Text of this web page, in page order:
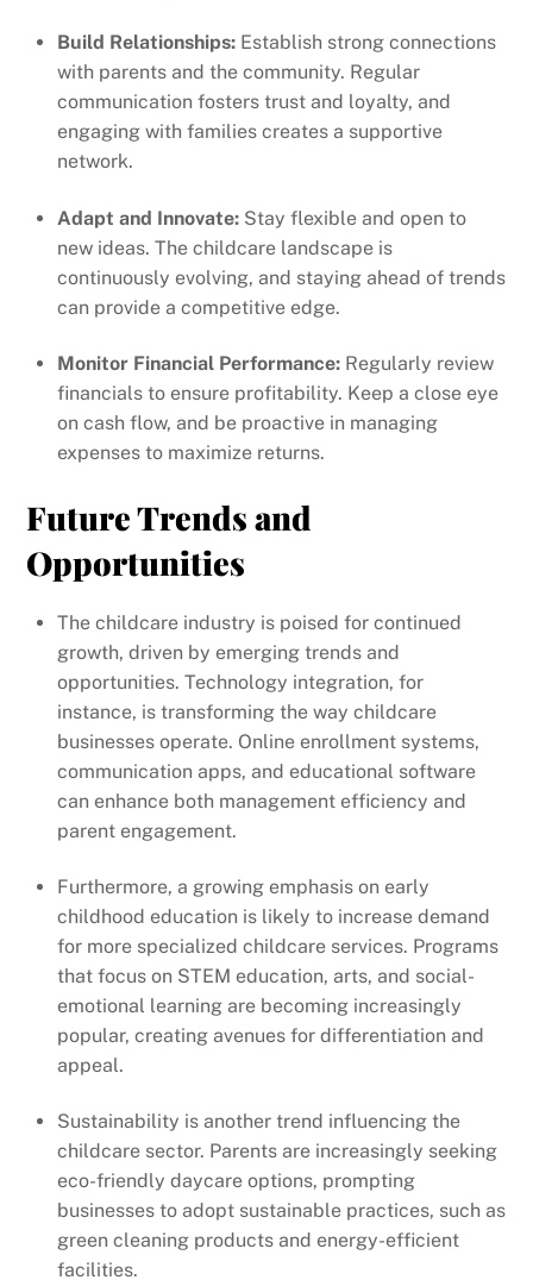
Build Relationships: Establish strong connections
with parents and the community. Regular
communication fosters trust and loyalty, and
engaging with families creates a supportive
network.
Adapt and Innovate: Stay flexible and open to
new ideas. The childcare landscape is
continuously evolving, and staying ahead of trends
can provide a competitive edge.
Monitor Financial Performance: Regularly review
financials to ensure profitability. Keep a close eye
on cash flow, and be proactive in managing
expenses to maximize returns.
Future Trends and
Opportunities
The childcare industry is poised for continued
growth, driven by emerging trends and
opportunities. Technology integration, for
instance, is transforming the way childcare
businesses operate. Online enrollment systems,
communication apps, and educational software
can enhance both management efficiency and
parent engagement.
Furthermore, a growing emphasis on early
childhood education is likely to increase demand
for more specialized childcare services. Programs
that focus on STEM education, arts, and social-
emotional learning are becoming increasingly
popular, creating avenues for differentiation and
appeal.
Sustainability is another trend influencing the
childcare sector. Parents are increasingly seeking
eco-friendly daycare options, prompting
businesses to adopt sustainable practices, such as
green cleaning products and energy-efficient
facilities.